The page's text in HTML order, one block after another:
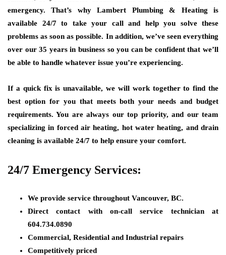
emergency. That’s why Lambert Plumbing & Heating is
available 24/7 to take your call and help you solve these
problems as soon as possible. In addition, we’ve seen everything
over our 35 years in business so you can be confident that we’ll
be able to handle whatever issue you’re experiencing.
If a quick fix is unavailable, we will work together to find the
best option for you that meets both your needs and budget
requirements. You are always our top priority, and our team
specializing in forced air heating, hot water heating, and drain
cleaning is available 24/7 to help ensure your comfort.
24/7 Emergency Services:
We provide service throughout Vancouver, BC.
Direct contact with on-call service technician at
604.734.0890
Commercial, Residential and Industrial repairs
Competitively priced